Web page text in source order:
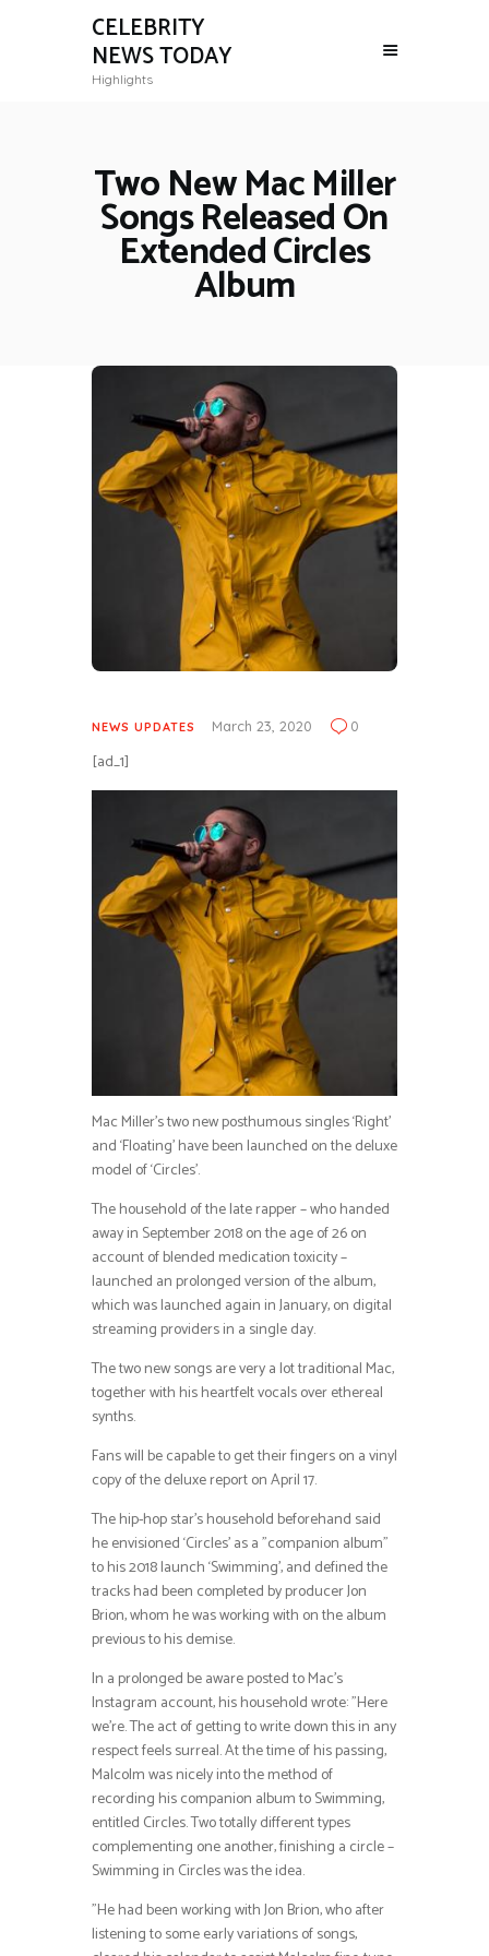
CELEBRITY
NEWS TODAY
Highlights
Two New Mac Miller
Songs Released On
Extended Circles
Album
NEWS UPDATES March 23, 2020 0
[ad_1]
Mac Miller’s two new posthumous singles ‘Right’
and ‘Floating’ have been launched on the deluxe
model of ‘Circles’.
The household of the late rapper – who handed
away in September 2018 on the age of 26 on
account of blended medication toxicity –
launched an prolonged version of the album,
which was launched again in January, on digital
streaming providers in a single day.
The two new songs are very a lot traditional Mac,
together with his heartfelt vocals over ethereal
synths.
Fans will be capable to get their fingers on a vinyl
copy of the deluxe report on April 17.
The hip-hop star’s household beforehand said
he envisioned ‘Circles’ as a ”companion album”
to his 2018 launch ‘Swimming’, and defined the
tracks had been completed by producer Jon
Brion, whom he was working with on the album
previous to his demise.
In a prolonged be aware posted to Mac’s
Instagram account, his household wrote: ”Here
we’re. The act of getting to write down this in any
respect feels surreal. At the time of his passing,
Malcolm was nicely into the method of
recording his companion album to Swimming,
entitled Circles. Two totally different types
complementing one another, finishing a circle –
Swimming in Circles was the idea.
”He had been working with Jon Brion, who after
listening to some early variations of songs,